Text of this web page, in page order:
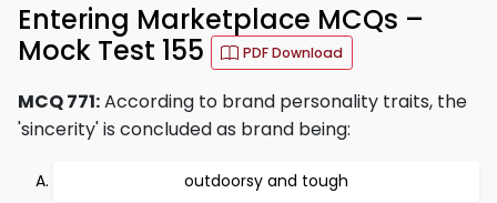
Entering Marketplace MCQs –
Mock Test 155
PDF Download
MCQ 771:According to brand personality traits, the
'sincerity' is concluded as brand being:
outdoorsy and tough